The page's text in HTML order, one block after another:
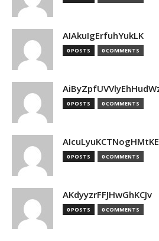
AIAkuIgErfuhYukLK
0 POSTS 0 COMMENTS
0 POSTS 0 COMMENTS
0 POSTS 0 COMMENTS
AKdyyzrFFJHwGhKCJv
0 POSTS 0 COMMENTS